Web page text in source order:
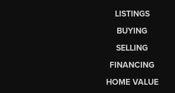
LISTINGS
BUYING
SELLING
FINANCING
HOME VALUE